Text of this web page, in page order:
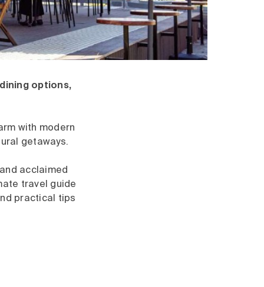
options,
with modern
getaways.
acclaimed
travel guide
practical tips